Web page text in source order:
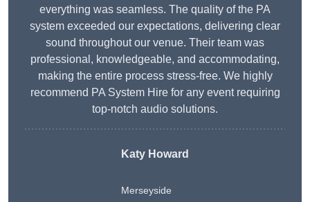
everything was seamless. The quality of the PA
system exceeded our expectations, delivering clear
sound throughout our venue. Their team was
professional, knowledgeable, and accommodating,
making the entire process stress-free. We highly
recommend PA System Hire for any event requiring
top-notch audio solutions.
Katy Howard
Merseyside